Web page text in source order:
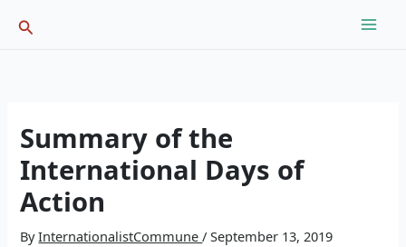
Search
Summary of the
International Days of
Action
ByInternationalistCommune/September 13, 2019